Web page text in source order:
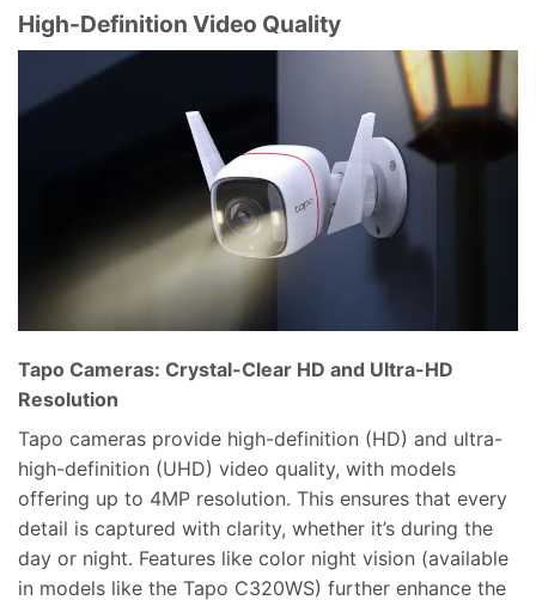
High-Definition Video Quality
Tapo Cameras: Crystal-Clear HD and Ultra-HD
Resolution
Tapo cameras provide high-definition (HD) and ultra-
high-definition (UHD) video quality, with models
offering up to 4MP resolution. This ensures that every
detail is captured with clarity, whether it’s during the
day or night. Features like color night vision (available
in models like the Tapo C320WS) further enhance the